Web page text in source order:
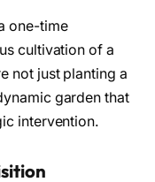
one-time
cultivation of a
not just planting a
garden that
intervention.